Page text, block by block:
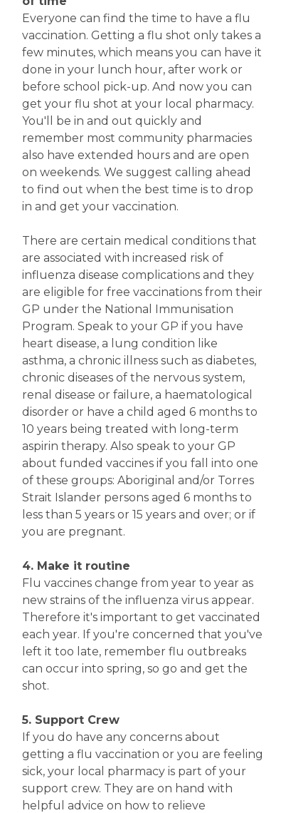
Everyone can find the time to have a flu
vaccination. Getting a flu shot only takes a
few minutes, which means you can have it
done in your lunch hour, after work or
before school pick-up. And now you can
get your flu shot at your local pharmacy.
You'll be in and out quickly and
remember most community pharmacies
also have extended hours and are open
on weekends. We suggest calling ahead
to find out when the best time is to drop
in and get your vaccination.
There are certain medical conditions that
are associated with increased risk of
influenza disease complications and they
are eligible for free vaccinations from their
GP under the National Immunisation
Program. Speak to your GP if you have
heart disease, a lung condition like
asthma, a chronic illness such as diabetes,
chronic diseases of the nervous system,
renal disease or failure, a haematological
disorder or have a child aged 6 months to
10 years being treated with long-term
aspirin therapy. Also speak to your GP
about funded vaccines if you fall into one
of these groups: Aboriginal and/or Torres
Strait Islander persons aged 6 months to
less than 5 years or 15 years and over; or if
you are pregnant.
4. Make it routine
Flu vaccines change from year to year as
new strains of the influenza virus appear.
Therefore it's important to get vaccinated
each year. If you're concerned that you've
left it too late, remember flu outbreaks
can occur into spring, so go and get the
shot.
5. Support Crew
If you do have any concerns about
getting a flu vaccination or you are feeling
sick, your local pharmacy is part of your
support crew. They are on hand with
helpful advice on how to relieve